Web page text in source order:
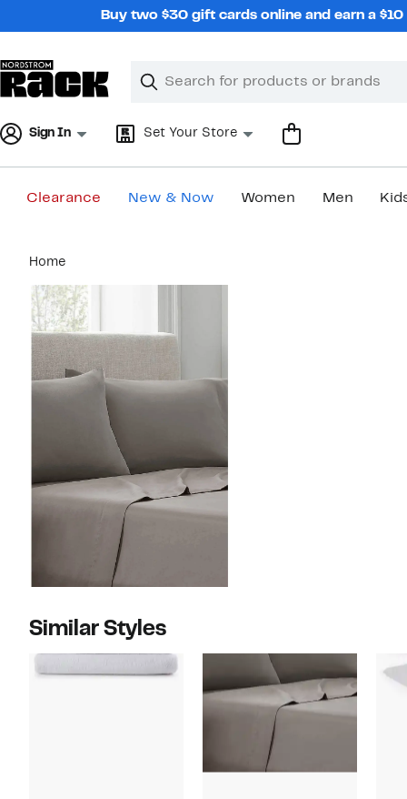
Buy two $30 gift cards online and earn a
Search
Clear
Clear
Sign In Set Your Store
Clearance New & Now Women Men
content
Home
Similar Styles